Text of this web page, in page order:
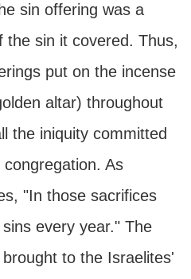
sin offering was a
sin it covered. Thus,
put on the incense
altar) throughout
the iniquity committed
As
"In those sacrifices
every year." The
to the Israelites'